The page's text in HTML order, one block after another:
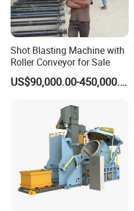
Shot Blasting Machine with
Roller Conveyor for Sale
US$90,000.00-450,000.00